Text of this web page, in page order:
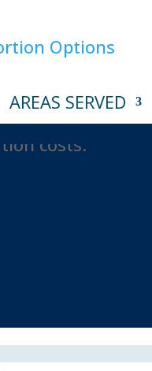
AREAS SERVED